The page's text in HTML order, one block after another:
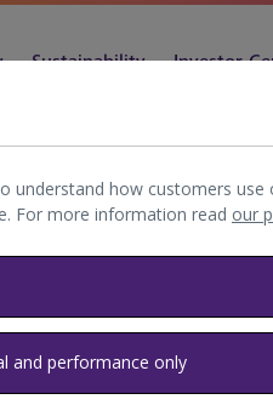
Sustainability Investor
understand how customers
For more information read our
and performance only